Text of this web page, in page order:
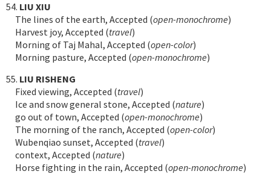
54. LIU XIU
The lines of the earth, Accepted (open-monochrome)
Harvest joy, Accepted (travel)
Morning of Taj Mahal, Accepted (open-color)
Morning pasture, Accepted (open-monochrome)
55. LIU RISHENG
Fixed viewing, Accepted (travel)
Ice and snow general stone, Accepted (nature)
go out of town, Accepted (open-monochrome)
The morning of the ranch, Accepted (open-color)
Wubenqiao sunset, Accepted (travel)
context, Accepted (nature)
Horse fighting in the rain, Accepted (open-monochrome)